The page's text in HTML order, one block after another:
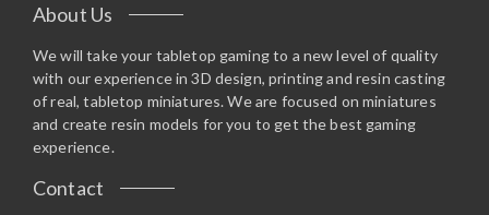
About Us
We will take your tabletop gaming to a new level of quality
with our experience in 3D design, printing and resin casting
of real, tabletop miniatures. We are focused on miniatures
and create resin models for you to get the best gaming
experience.
Contact